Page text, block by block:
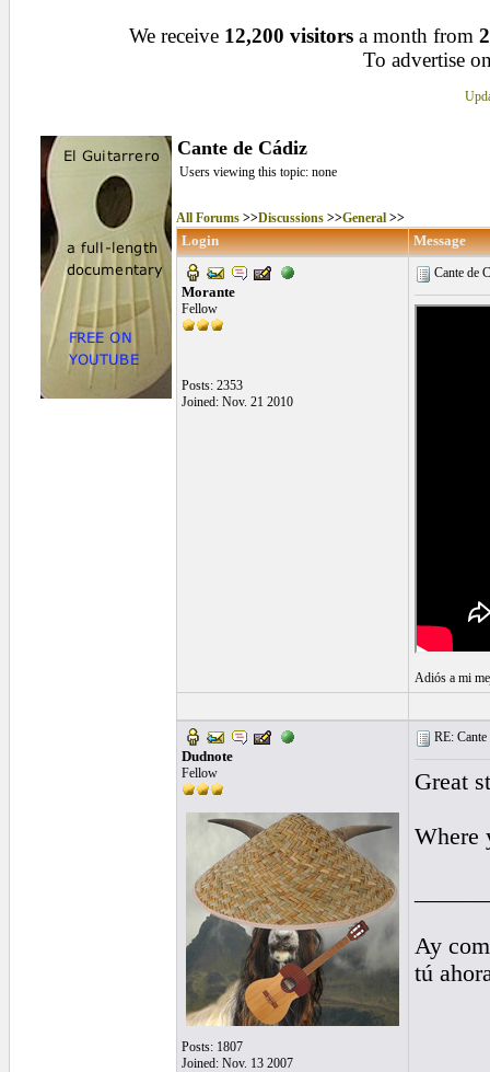
We receive 12,200 visitors a month from
To advertise
Cante de Cádiz
Users viewing this topic: none
All Forums>>Discussions>>General>>
Login Message
Morante
Fellow
Posts: 2353
Joined: Nov. 21 2010
Cante de
Adiós a mi
Dudnote
Fellow
Posts: 1807
Joined: Nov. 13 2007
RE:
Great
Where
Ay
tú